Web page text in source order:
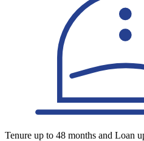
Tenure up to 48 months and Loan